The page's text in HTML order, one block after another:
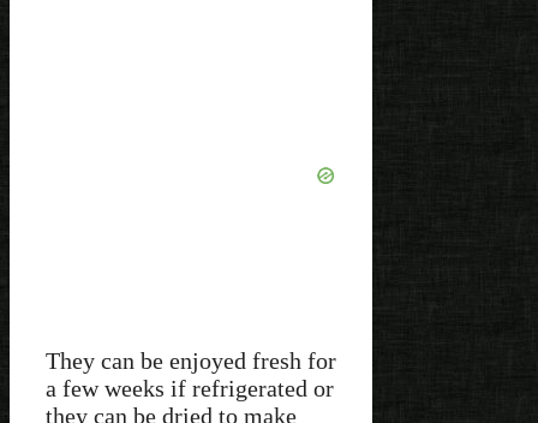
They can be enjoyed fresh for
a few weeks if refrigerated or
they can be dried to make